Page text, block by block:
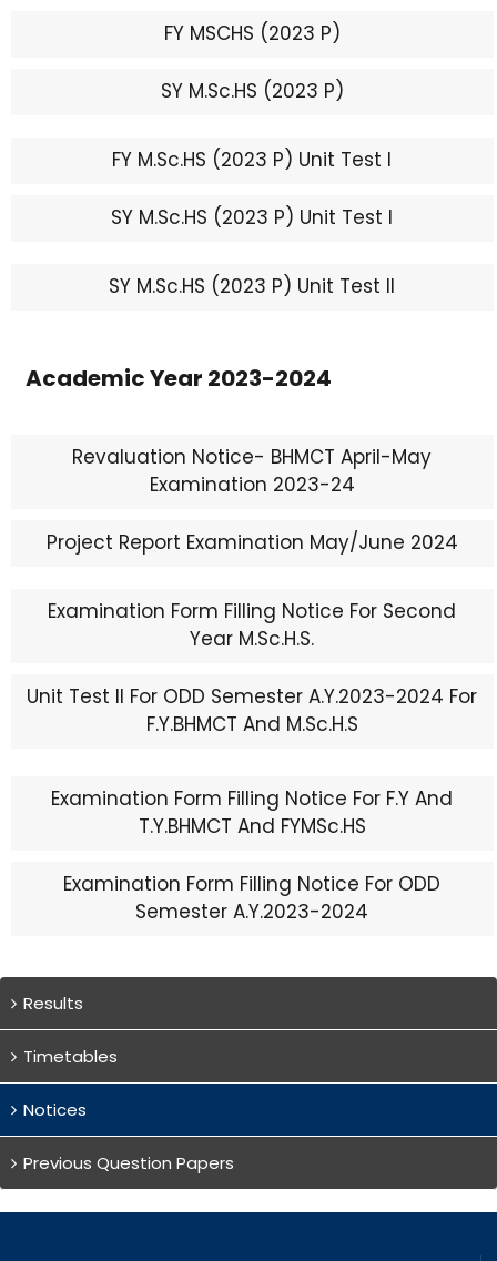
FY MSCHS (2023 P)
SY M.Sc.HS (2023 P)
FY M.Sc.HS (2023 P) Unit Test I
SY M.Sc.HS (2023 P) Unit Test I
SY M.Sc.HS (2023 P) Unit Test II
Academic Year 2023-2024
Revaluation Notice- BHMCT April-May
Examination 2023-24
Project Report Examination May/June 2024
Examination Form Filling Notice For Second
Year M.Sc.H.S.
Unit Test II For ODD Semester A.Y.2023-2024 For
F.Y.BHMCT And M.Sc.H.S
Examination Form Filling Notice For F.Y And
T.Y.BHMCT And FYMSc.HS
Examination Form Filling Notice For ODD
Semester A.Y.2023-2024
Results
Timetables
Notices
Previous Question Papers